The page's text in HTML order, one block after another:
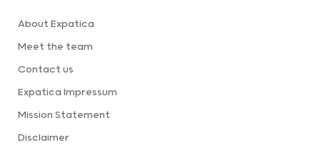
About Expatica
Meet the team
Contact us
Expatica Impressum
Mission Statement
Disclaimer